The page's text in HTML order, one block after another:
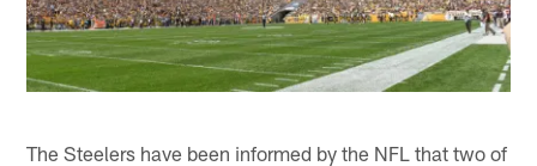
The Steelers have been informed by the NFL that two of